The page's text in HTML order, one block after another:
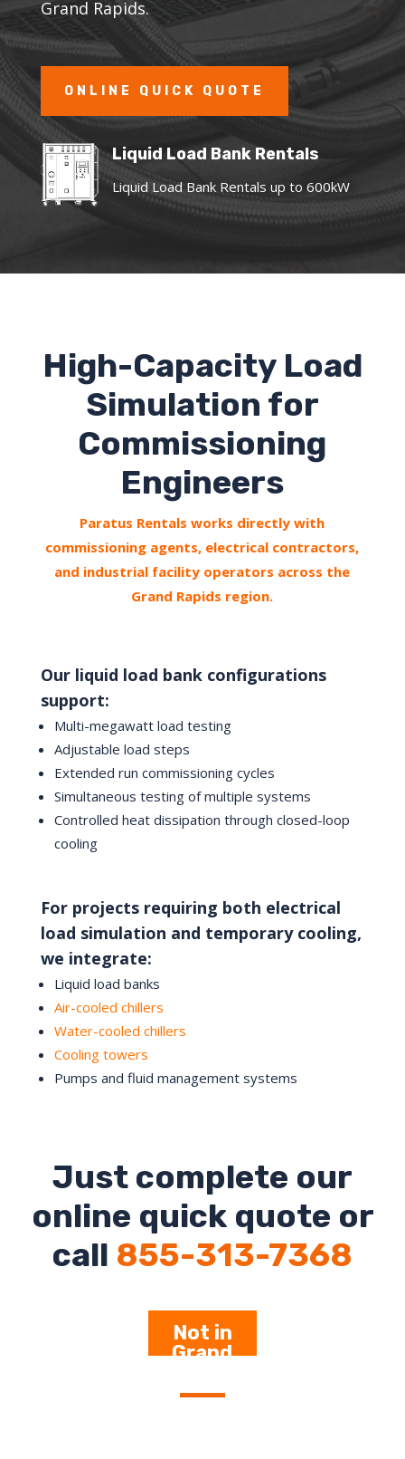
Grand Rapids.
ONLINE QUICK QUOTE
Liquid Load Bank Rentals
Liquid Load Bank Rentals up to 600kW
High-Capacity Load
Simulation for
Commissioning
Engineers
Paratus Rentals works directly with
commissioning agents, electrical contractors,
and industrial facility operators across the
Grand Rapids region.
Our liquid load bank configurations
support:
Multi-megawatt load testing
Adjustable load steps
Extended run commissioning cycles
Simultaneous testing of multiple systems
Controlled heat dissipation through closed-loop
cooling
For projects requiring both electrical
load simulation and temporary cooling,
we integrate:
Liquid load banks
Air-cooled chillers
Water-cooled chillers
Cooling towers
Pumps and fluid management systems
Just complete our
online quick quote or
call 855-313-7368
Not in
Grand
Click Here